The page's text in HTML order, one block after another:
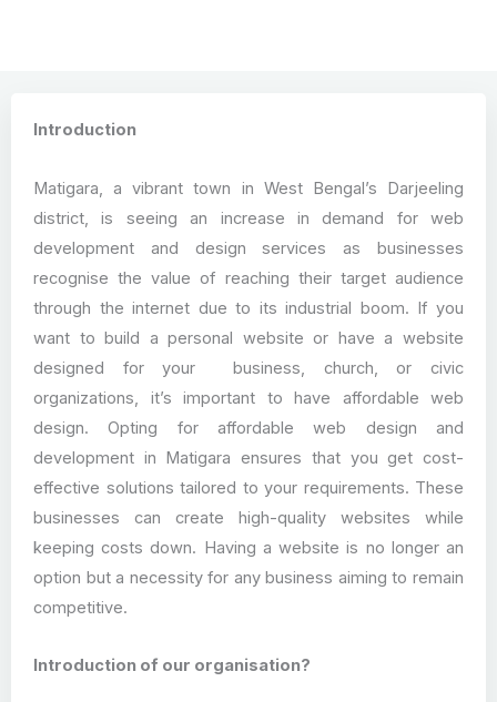
Introduction
Matigara, a vibrant town in West Bengal’s Darjeeling
district, is seeing an increase in demand for web
development and design services as businesses
recognise the value of reaching their target audience
through the internet due to its industrial boom. If you
want to build a personal website or have a website
designed for your business, church, or civic
organizations, it’s important to have affordable web
design. Opting for affordable web design and
development in Matigara ensures that you get cost-
effective solutions tailored to your requirements. These
businesses can create high-quality websites while
keeping costs down. Having a website is no longer an
option but a necessity for any business aiming to remain
competitive.
Introduction of our organisation?